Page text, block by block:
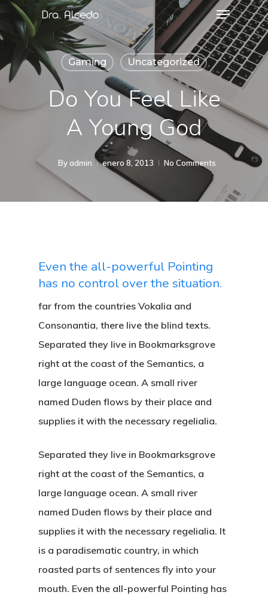
Gaming Uncategorized
Do You Feel Like
A Young God
By admin enero 8, 2013 No Comments
Even the all-powerful Pointing
has no control over the situation.
far from the countries Vokalia and
Consonantia, there live the blind texts.
Separated they live in Bookmarksgrove
right at the coast of the Semantics, a
large language ocean. A small river
named Duden flows by their place and
supplies it with the necessary regelialia.
Separated they live in Bookmarksgrove
right at the coast of the Semantics, a
large language ocean. A small river
named Duden flows by their place and
supplies it with the necessary regelialia. It
is a paradisematic country, in which
roasted parts of sentences fly into your
mouth. Even the all-powerful Pointing has